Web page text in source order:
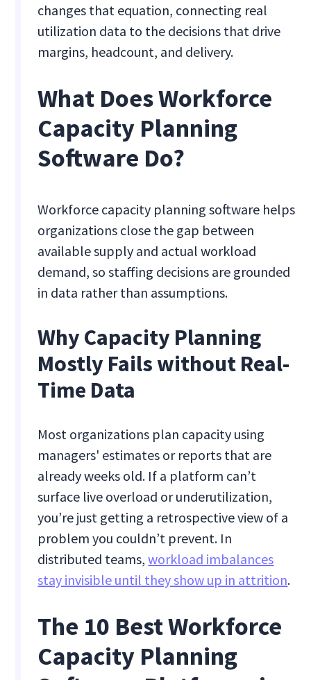
changes that equation, connecting real
utilization data to the decisions that drive
margins, headcount, and delivery.
What Does Workforce
Capacity Planning
Software Do?
Workforce capacity planning software helps
organizations close the gap between
available supply and actual workload
demand, so staffing decisions are grounded
in data rather than assumptions.
Why Capacity Planning
Mostly Fails without Real-
Time Data
Most organizations plan capacity using
managers' estimates or reports that are
already weeks old. If a platform can’t
surface live overload or underutilization,
you’re just getting a retrospective view of a
problem you couldn’t prevent. In
distributed teams,workload imbalances
stay invisible until they show up in attrition.
The 10 Best Workforce
Capacity Planning